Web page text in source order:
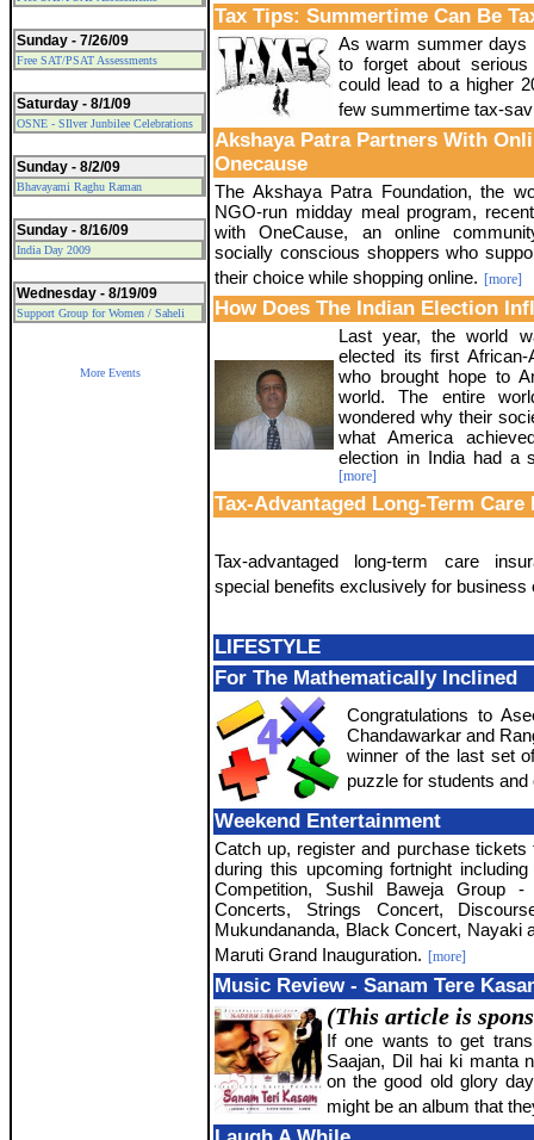
Sunday - 7/26/09
Free SAT/PSAT Assessments
Saturday - 8/1/09
OSNE - SIlver Junbilee Celebrations
Sunday - 8/2/09
Bhavayami Raghu Raman
Sunday - 8/16/09
India Day 2009
Wednesday - 8/19/09
Support Group for Women / Saheli
More Events
Tax Tips: Summertime Can Be
As warm summer days
to forget about
could lead to a higher
few summertime tax-
Akshaya Patra Partners With
Onecause
The Akshaya Patra Foundation, the
NGO-run midday meal program,
with OneCause, an online
socially conscious shoppers who
their choice while shopping online. [more]
How Does The Indian Election
Last year, the world
elected its first
who brought hope to
world. The entire
wondered why their
what America
election in India had a
[more]
Tax-Advantaged Long-Term Care
Tax-advantaged long-term care
special benefits exclusively for business
LIFESTYLE
For The Mathematically Inclined
Congratulations to
Chandawarkar and
winner of the last set
puzzle for students and
Weekend Entertainment
Catch up, register and purchase tickets
during this upcoming fortnight
Competition, Sushil Baweja Group
Concerts, Strings Concert,
Mukundananda, Black Concert, Nayaki
Maruti Grand Inauguration. [more]
Music Review - Sanam Tere
(This article is
If one wants to get
Saajan, Dil hai ki manta
on the good old glory
might be an album that